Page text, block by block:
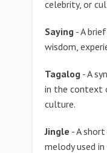
celebrity, or
Saying - A
wisdom,
Tagalog - A
in the context
culture.
Jingle - A
melody used